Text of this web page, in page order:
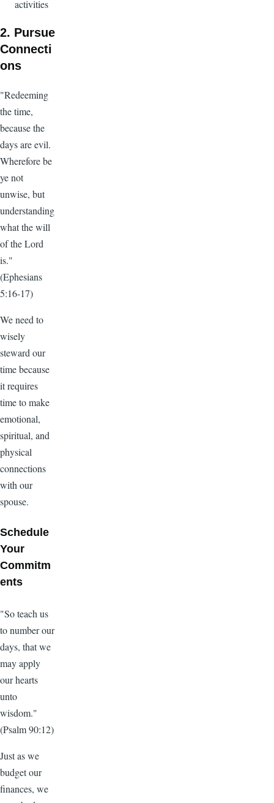
activities
2. Pursue
Connecti
ons
"Redeeming
the time,
because the
days are evil.
Wherefore be
ye not
unwise, but
understanding
what the will
of the Lord
is."
(Ephesians
5:16-17)
We need to
wisely
steward our
time because
it requires
time to make
emotional,
spiritual, and
physical
connections
with our
spouse.
Schedule
Your
Commitm
ents
"So teach us
to number our
days, that we
may apply
our hearts
unto
wisdom."
(Psalm 90:12)
Just as we
budget our
finances, we